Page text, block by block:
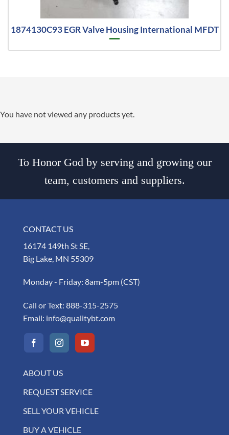
1874130C93 EGR Valve Housing International MFDT
You have not viewed any products yet.
To Honor God by serving and growing our
team, customers and suppliers.
CONTACT US
16174 149th St SE,
Big Lake, MN 55309
Monday - Friday: 8am-5pm (CST)
Call or Text: 888-315-2575
Email: info@qualitybt.com
ABOUT US
REQUEST SERVICE
SELL YOUR VEHICLE
BUY A VEHICLE